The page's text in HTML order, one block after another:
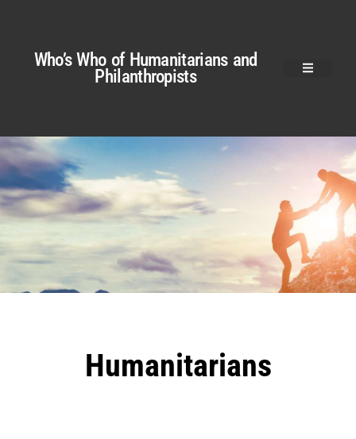
Who’s Who of Humanitarians and
Philanthropists
Humanitarians